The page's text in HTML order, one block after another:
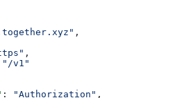
,
,
"/v1"
: "Authorization" ,